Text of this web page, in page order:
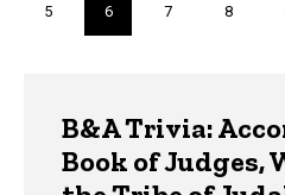
Page
5
Current
page
6 Page
7 Page
8
B&A Trivia:
Book of Judges,